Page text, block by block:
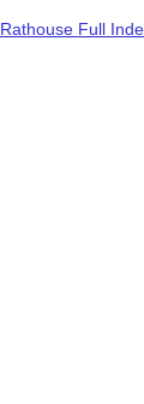
Rathouse Full